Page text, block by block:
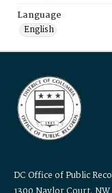
Language
English
DC Office of Public